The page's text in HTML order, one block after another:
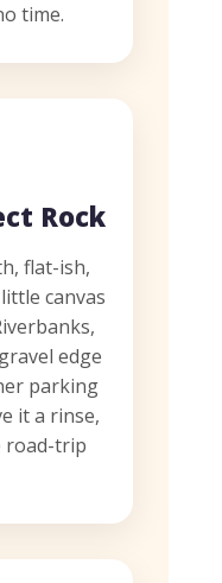
time.
Rock
flat-ish,
canvas
edge
parking
it a rinse,
road-trip